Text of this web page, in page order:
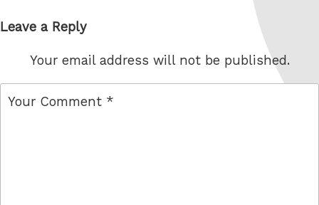
Leave a Reply
Your email address will not be published.